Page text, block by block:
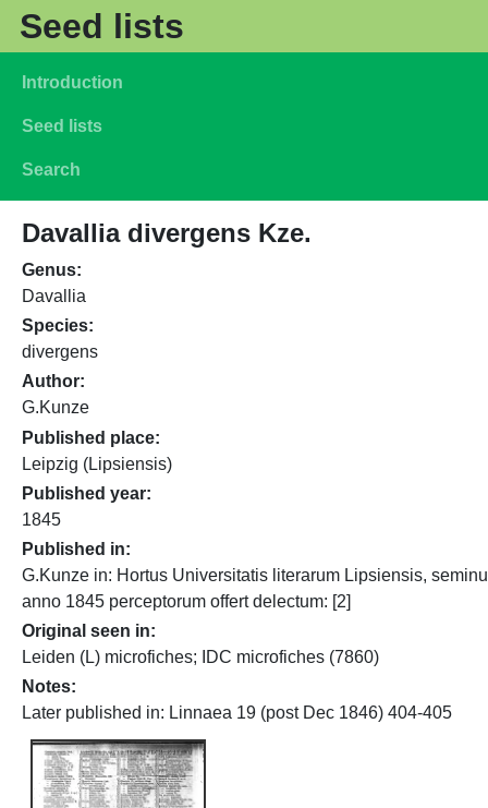
Skip to main content
Seed lists
Main navigation
Introduction
Seed lists
Search
Davallia divergens Kze.
Genus
Davallia
Species
divergens
Author
G.Kunze
Published place
Leipzig (Lipsiensis)
Published year
1845
Published in
G.Kunze in: Hortus Universitatis literarum Lipsiensis,
anno 1845 perceptorum offert delectum: [2]
Original seen in
Leiden (L) microfiches; IDC microfiches (7860)
Notes
Later published in: Linnaea 19 (post Dec 1846) 404-405